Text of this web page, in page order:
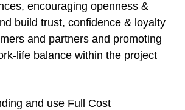
encouraging openness &
build trust, confidence & loyalty
and partners and promoting
life balance within the project
and use Full Cost